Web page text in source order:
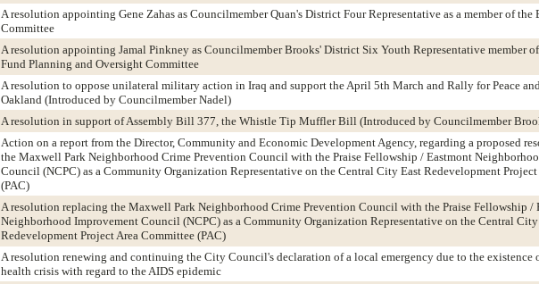
A resolution appointing Gene Zahas as Councilmember Quan's District Four Representative as a member of
Committee
A resolution appointing Jamal Pinkney as Councilmember Brooks' District Six Youth Representative member
Fund Planning and Oversight Committee
A resolution to oppose unilateral military action in Iraq and support the April 5th March and Rally for Peace
Oakland (Introduced by Councilmember Nadel)
A resolution in support of Assembly Bill 377, the Whistle Tip Muffler Bill (Introduced by Councilmember
Action on a report from the Director, Community and Economic Development Agency, regarding a proposed
the Maxwell Park Neighborhood Crime Prevention Council with the Praise Fellowship / Eastmont
Council (NCPC) as a Community Organization Representative on the Central City East Redevelopment
(PAC)
A resolution replacing the Maxwell Park Neighborhood Crime Prevention Council with the Praise Fellowship /
Neighborhood Improvement Council (NCPC) as a Community Organization Representative on the Central City
Redevelopment Project Area Committee (PAC)
A resolution renewing and continuing the City Council's declaration of a local emergency due to the
health crisis with regard to the AIDS epidemic